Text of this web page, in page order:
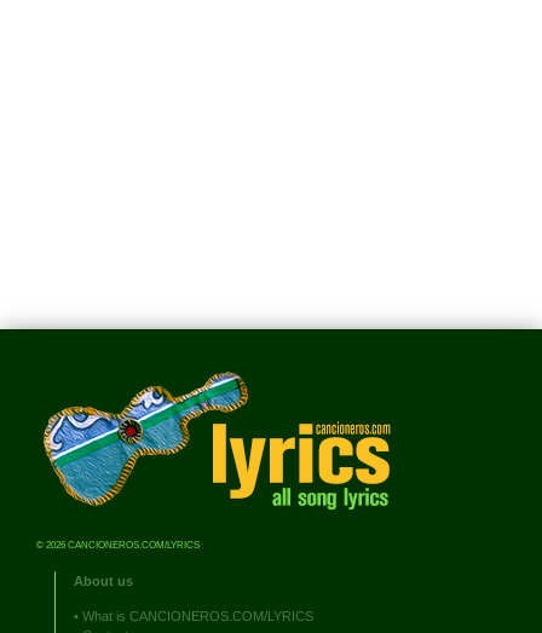
© 2026 CANCIONEROS.COM/LYRICS
About us
• What is CANCIONEROS.COM/LYRICS